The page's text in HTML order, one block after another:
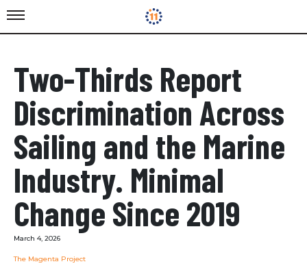
Two-Thirds Report
Discrimination Across
Sailing and the Marine
Industry. Minimal
Change Since 2019
March 4, 2026
The Magenta Project